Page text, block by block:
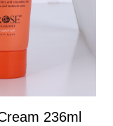
236ml